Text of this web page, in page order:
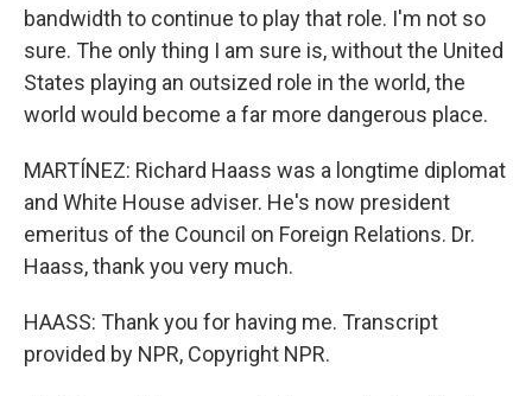
bandwidth to continue to play that role. I'm not so
sure. The only thing I am sure is, without the United
States playing an outsized role in the world, the
world would become a far more dangerous place.
MARTÍNEZ: Richard Haass was a longtime diplomat
and White House adviser. He's now president
emeritus of the Council on Foreign Relations. Dr.
Haass, thank you very much.
HAASS: Thank you for having me. Transcript
provided by NPR, Copyright NPR.